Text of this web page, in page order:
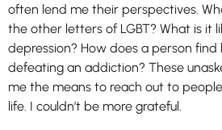
often lend me their perspectives.
the other letters of LGBT? What is it
depression? How does a person
defeating an addiction? These
me the means to reach out to
life. I couldn’t be more grateful.